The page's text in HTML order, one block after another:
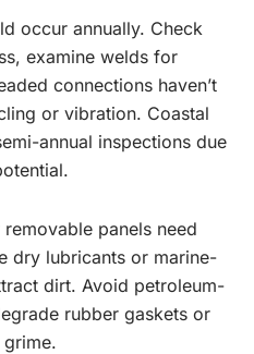
occur annually. Check
examine welds for
connections haven’t
or vibration. Coastal
annual inspections due
panels need
dry lubricants or marine-
dirt. Avoid petroleum-
rubber gaskets or